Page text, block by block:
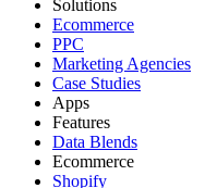
Solutions
Ecommerce
PPC
Marketing Agencies
Case Studies
Apps
Features
Data Blends
Ecommerce
Shopify